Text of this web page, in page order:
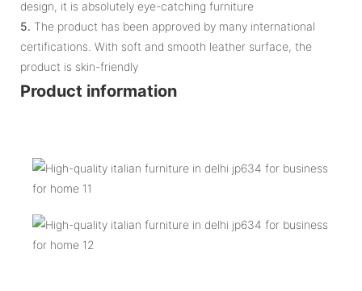
design, it is absolutely eye-catching furniture
5. The product has been approved by many international
certifications. With soft and smooth leather surface, the
product is skin-friendly
Product information